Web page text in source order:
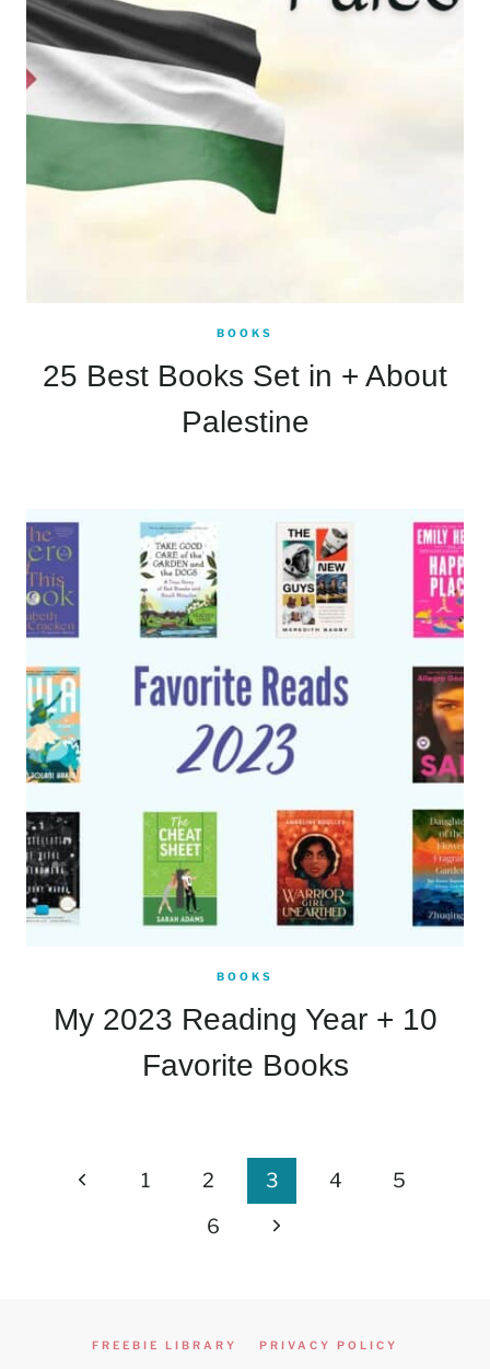
BOOKS
25 Best Books Set in + About
Palestine
BOOKS
My 2023 Reading Year + 10
Favorite Books
PagePrevious1 2 3 4
5
6
Next
FREEBIE LIBRARY PRIVACY POLICY